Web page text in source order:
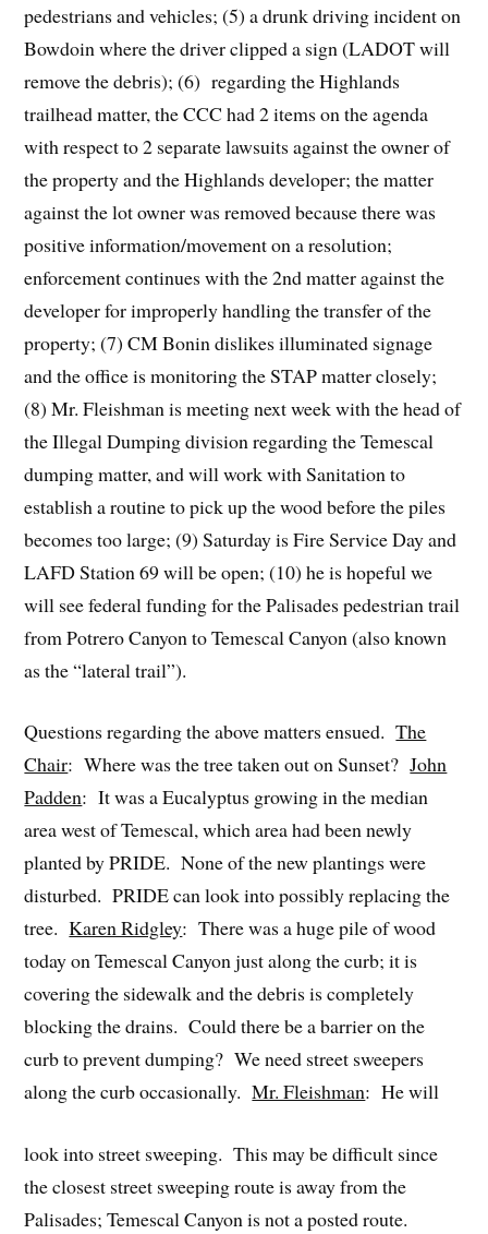
pedestrians and vehicles; (5) a drunk driving incident on
Bowdoin where the driver clipped a sign (LADOT will
remove the debris); (6) regarding the Highlands
trailhead matter, the CCC had 2 items on the agenda
with respect to 2 separate lawsuits against the owner of
the property and the Highlands developer; the matter
against the lot owner was removed because there was
positive information/movement on a resolution;
enforcement continues with the 2nd matter against the
developer for improperly handling the transfer of the
property; (7) CM Bonin dislikes illuminated signage
and the office is monitoring the STAP matter closely;
(8) Mr. Fleishman is meeting next week with the head of
the Illegal Dumping division regarding the Temescal
dumping matter, and will work with Sanitation to
establish a routine to pick up the wood before the piles
becomes too large; (9) Saturday is Fire Service Day and
LAFD Station 69 will be open; (10) he is hopeful we
will see federal funding for the Palisades pedestrian trail
from Potrero Canyon to Temescal Canyon (also known
as the “lateral trail”).
Questions regarding the above matters ensued.The
Chair: Where was the tree taken out on Sunset?John
Padden: It was a Eucalyptus growing in the median
area west of Temescal, which area had been newly
planted by PRIDE. None of the new plantings were
disturbed. PRIDE can look into possibly replacing the
tree.Karen Ridgley: There was a huge pile of wood
today on Temescal Canyon just along the curb; it is
covering the sidewalk and the debris is completely
blocking the drains. Could there be a barrier on the
curb to prevent dumping? We need street sweepers
along the curb occasionally.Mr. Fleishman: He will
look into street sweeping. This may be difficult since
the closest street sweeping route is away from the
Palisades; Temescal Canyon is not a posted route.